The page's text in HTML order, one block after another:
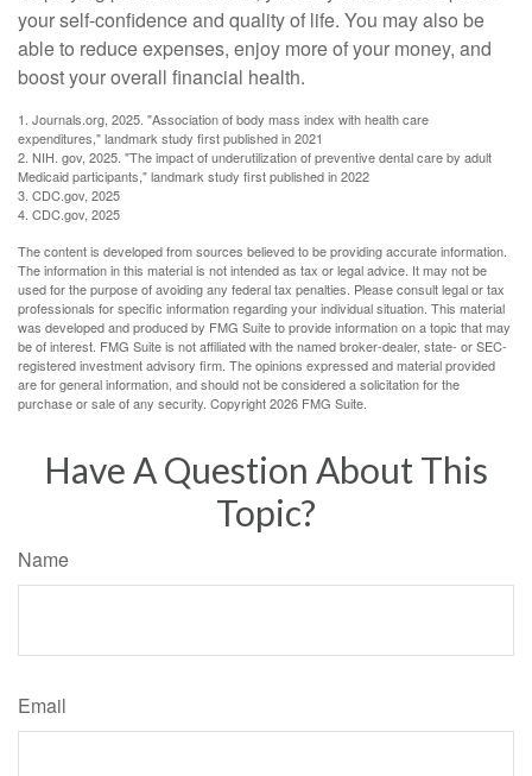
your self-confidence and quality of life. You may also be
able to reduce expenses, enjoy more of your money, and
boost your overall financial health.
1. Journals.org, 2025. "Association of body mass index with health care
expenditures," landmark study first published in 2021
2. NIH. gov, 2025. "The impact of underutilization of preventive dental care by adult
Medicaid participants," landmark study first published in 2022
3. CDC.gov, 2025
4. CDC.gov, 2025
The content is developed from sources believed to be providing accurate information.
The information in this material is not intended as tax or legal advice. It may not be
used for the purpose of avoiding any federal tax penalties. Please consult legal or tax
professionals for specific information regarding your individual situation. This material
was developed and produced by FMG Suite to provide information on a topic that may
be of interest. FMG Suite is not affiliated with the named broker-dealer, state- or SEC-
registered investment advisory firm. The opinions expressed and material provided
are for general information, and should not be considered a solicitation for the
purchase or sale of any security. Copyright2026 FMG Suite.
Have A Question About This
Topic?
Name
Email